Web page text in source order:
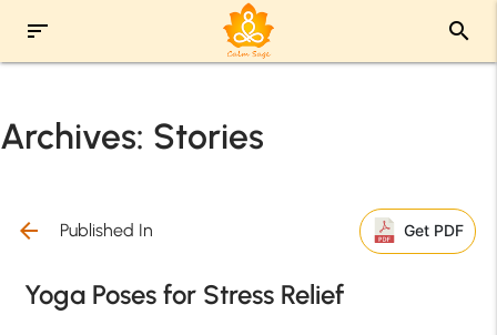
sort search
Archives: Stories
arrow_back Published In Get PDF
Yoga Poses for Stress Relief